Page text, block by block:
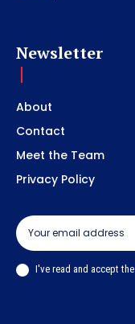
Newsletter
About
Contact
Meet the Team
Privacy Policy
I've read and accept the